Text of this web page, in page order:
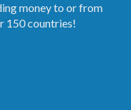
money to or from
150 countries!